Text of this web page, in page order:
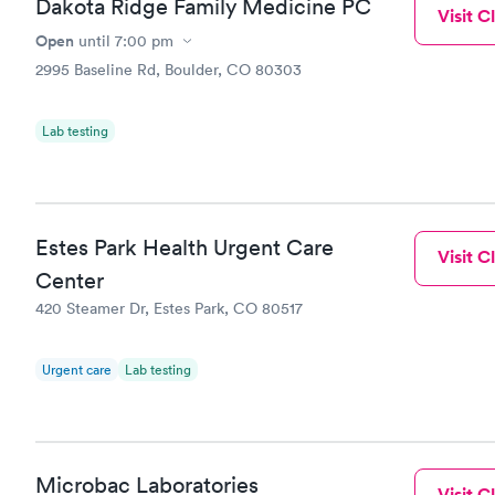
Dakota Ridge Family Medicine PC
Open until 7:00 pm
2995 Baseline Rd, Boulder, CO 80303
Lab testing
Visit
Estes Park Health Urgent Care
Center
420 Steamer Dr, Estes Park, CO 80517
Urgent care Lab testing
Visit
Microbac Laboratories